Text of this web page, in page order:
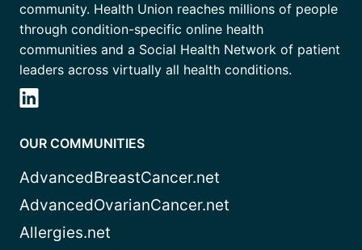
community. Health Union reaches millions of people
through condition-specific online health
communities and a Social Health Network of patient
leaders across virtually all health conditions.
OUR COMMUNITIES
AdvancedBreastCancer.net
AdvancedOvarianCancer.net
Allergies.net